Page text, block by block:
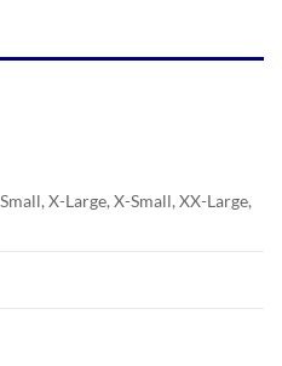
X-Large, X-Small, XX-Large,